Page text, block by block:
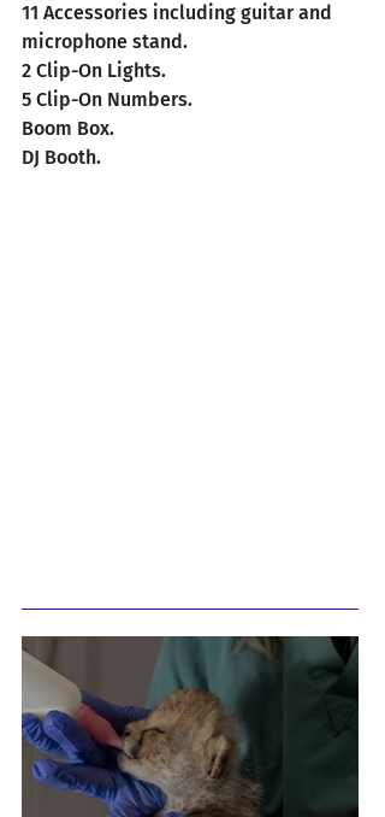
11 Accessories including guitar and
microphone stand.
2 Clip-On Lights.
5 Clip-On Numbers.
Boom Box.
DJ Booth.